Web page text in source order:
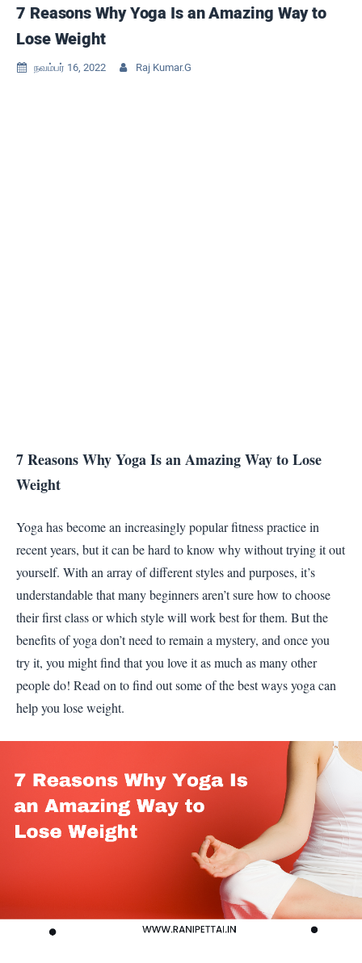
7 Reasons Why Yoga Is an Amazing Way to
Lose Weight
 நவம்பர் 16, 2022  Raj Kumar.G
7 Reasons Why Yoga Is an Amazing Way to Lose
Weight
Yoga has become an increasingly popular fitness practice in
recent years, but it can be hard to know why without trying it out
yourself. With an array of different styles and purposes, it’s
understandable that many beginners aren’t sure how to choose
their first class or which style will work best for them. But the
benefits of yoga don’t need to remain a mystery, and once you
try it, you might find that you love it as much as many other
people do! Read on to find out some of the best ways yoga can
help you lose weight.